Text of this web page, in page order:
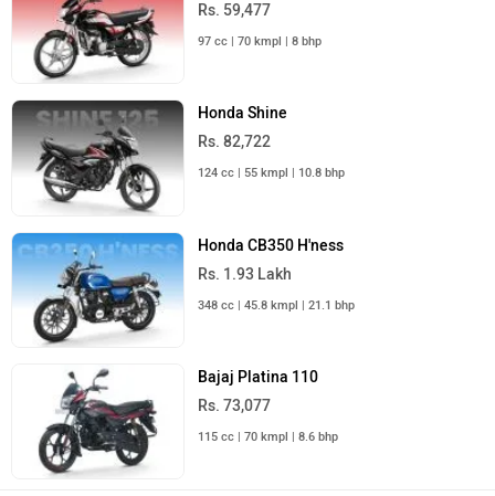
Rs. 59,477
97 cc | 70 kmpl | 8 bhp
Honda Shine
Rs. 82,722
124 cc | 55 kmpl | 10.8 bhp
Honda CB350 H'ness
Rs. 1.93 Lakh
348 cc | 45.8 kmpl | 21.1 bhp
Bajaj Platina 110
Rs. 73,077
115 cc | 70 kmpl | 8.6 bhp